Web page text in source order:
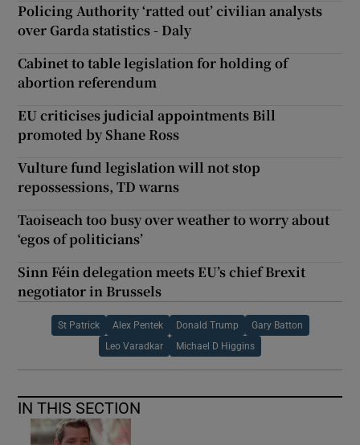
Policing Authority ‘ratted out’ civilian analysts
over Garda statistics - Daly
Cabinet to table legislation for holding of
abortion referendum
EU criticises judicial appointments Bill
promoted by Shane Ross
Vulture fund legislation will not stop
repossessions, TD warns
Taoiseach too busy over weather to worry about
‘egos of politicians’
Sinn Féin delegation meets EU’s chief Brexit
negotiator in Brussels
St Patrick Alex Pentek Donald Trump Gary Batton
Leo Varadkar Michael D Higgins
IN THIS SECTION